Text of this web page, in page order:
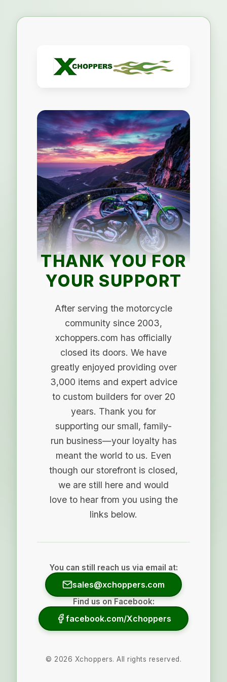
THANK YOU FOR
YOUR SUPPORT
After serving the motorcycle
community since 2003,
xchoppers.com has officially
closed its doors. We have
greatly enjoyed providing over
3,000 items and expert advice
to custom builders for over 20
years. Thank you for
supporting our small, family-
run business—your loyalty has
meant the world to us. Even
though our storefront is closed,
we are still here and would
love to hear from you using the
links below.
You can still reach us via email at:
sales@xchoppers.com
Find us on Facebook:
facebook.com/Xchoppers
© 2026 Xchoppers. All rights reserved.